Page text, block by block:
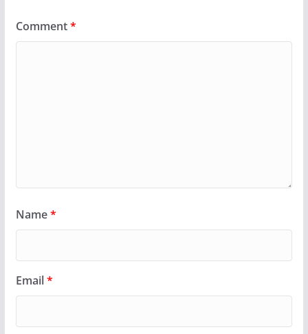
Comment*
Name*
Email*